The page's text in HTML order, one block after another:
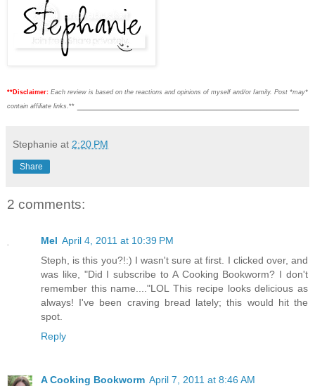
**Disclaimer: Each review is based on the reactions and opinions of myself and/or family. Post *may*
contain affiliate links .**
Stephanie at 2:20 PM
Share
2 comments:
Mel April 4, 2011 at 10:39 PM
Steph, is this you?!:) I wasn't sure at first. I clicked over, and
was like, "Did I subscribe to A Cooking Bookworm? I don't
remember this name...."LOL This recipe looks delicious as
always! I've been craving bread lately; this would hit the
spot.
Reply
A Cooking Bookworm April 7, 2011 at 8:46 AM